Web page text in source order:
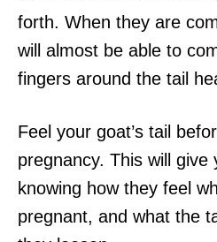
forth. When they are
will almost be able to
fingers around the tail
Feel your goat’s tail
pregnancy. This will give
knowing how they feel
pregnant, and what the